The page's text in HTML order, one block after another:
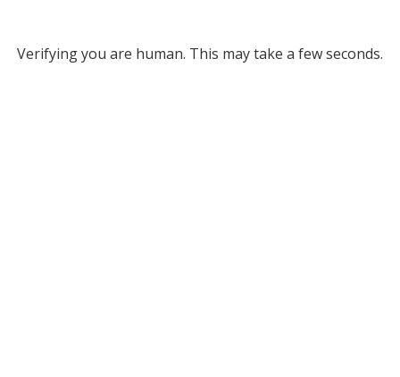
Verifying you are human. This may take a few seconds.